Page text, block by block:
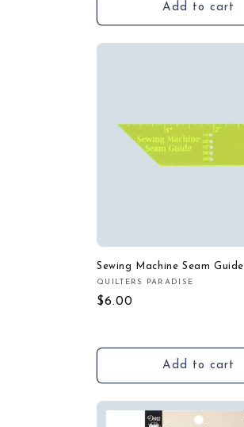
Add to cart
Sewing Machine Seam Guide
Vendor:
QUILTERS PARADISE
Regular
$6.00
Add to cart